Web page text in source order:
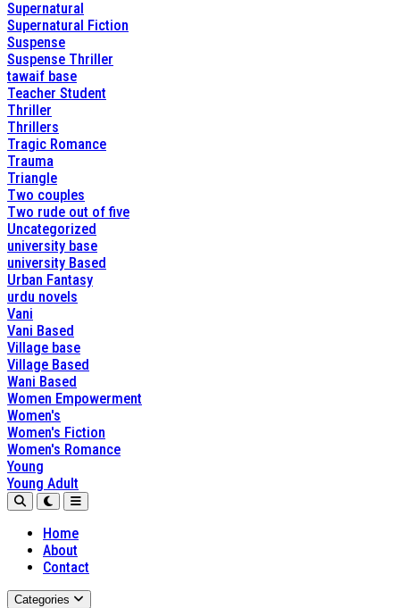
Supernatural
Supernatural Fiction
Suspense
Suspense Thriller
tawaif base
Teacher Student
Thriller
Thrillers
Tragic Romance
Trauma
Triangle
Two couples
Two rude out of five
Uncategorized
university base
university Based
Urban Fantasy
urdu novels
Vani
Vani Based
Village base
Village Based
Wani Based
Women Empowerment
Women's
Women's Fiction
Women's Romance
Young
Young Adult
Home
About
Contact
Categories